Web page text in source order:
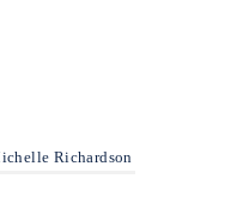
Richardson